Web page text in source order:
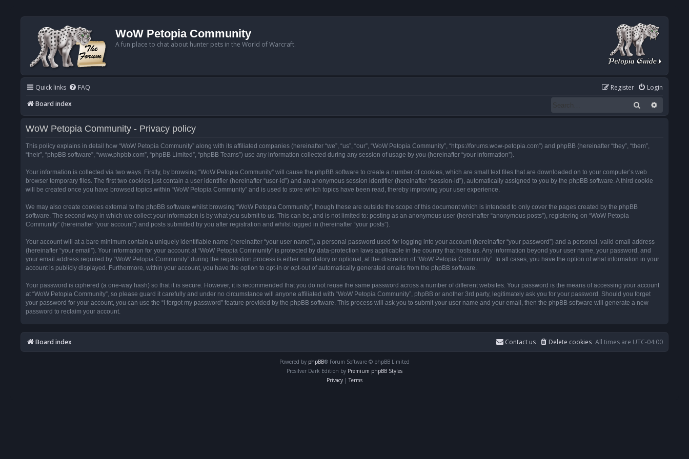
WoW Petopia Community
A fun place to chat about hunter pets in the World of Warcraft.
Quick links FAQ Login
Register
Board index
Search
WoW Petopia Community - Privacy policy
This policy explains in detail how “WoW Petopia Community” along with its affiliated companies (hereinafter “we”, “us”, “our”, “WoW Petopia Community”, “https://forums.wow-petopia.com”) and phpBB (hereinafter “they”, “them”,
“their”, “phpBB software”, “www.phpbb.com”, “phpBB Limited”, “phpBB Teams”) use any information collected during any session of usage by you (hereinafter “your information”).
Your information is collected via two ways. Firstly, by browsing “WoW Petopia Community” will cause the phpBB software to create a number of cookies, which are small text files that are downloaded on to your computer’s web
browser temporary files. The first two cookies just contain a user identifier (hereinafter “user-id”) and an anonymous session identifier (hereinafter “session-id”), automatically assigned to you by the phpBB software. A third cookie
will be created once you have browsed topics within “WoW Petopia Community” and is used to store which topics have been read, thereby improving your user experience.
We may also create cookies external to the phpBB software whilst browsing “WoW Petopia Community”, though these are outside the scope of this document which is intended to only cover the pages created by the phpBB
software. The second way in which we collect your information is by what you submit to us. This can be, and is not limited to: posting as an anonymous user (hereinafter “anonymous posts”), registering on “WoW Petopia
Community” (hereinafter “your account”) and posts submitted by you after registration and whilst logged in (hereinafter “your posts”).
Your account will at a bare minimum contain a uniquely identifiable name (hereinafter “your user name”), a personal password used for logging into your account (hereinafter “your password”) and a personal, valid email address
(hereinafter “your email”). Your information for your account at “WoW Petopia Community” is protected by data-protection laws applicable in the country that hosts us. Any information beyond your user name, your password, and
your email address required by “WoW Petopia Community” during the registration process is either mandatory or optional, at the discretion of “WoW Petopia Community”. In all cases, you have the option of what information in your
account is publicly displayed. Furthermore, within your account, you have the option to opt-in or opt-out of automatically generated emails from the phpBB software.
Your password is ciphered (a one-way hash) so that it is secure. However, it is recommended that you do not reuse the same password across a number of different websites. Your password is the means of accessing your account
at “WoW Petopia Community”, so please guard it carefully and under no circumstance will anyone affiliated with “WoW Petopia Community”, phpBB or another 3rd party, legitimately ask you for your password. Should you forget
your password for your account, you can use the “I forgot my password” feature provided by the phpBB software. This process will ask you to submit your user name and your email, then the phpBB software will generate a new
password to reclaim your account.
Board index All times are UTC-04:00
Delete cookies
Contact us
Powered by phpBB® Forum Software © phpBB Limited
Prosilver Dark Edition by Premium phpBB Styles
Privacy | Terms